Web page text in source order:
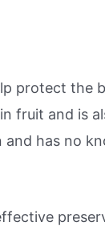
protect the
fruit and is
has no